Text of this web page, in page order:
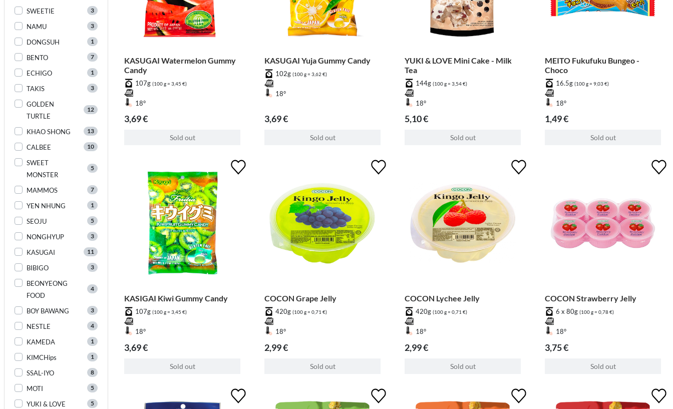
SWEETIE 3
NAMU 3
DONGSUH 1
BENTO 7
ECHIGO 1
TAKIS 3
GOLDEN
TURTLE
12
KHAO SHONG 13
CALBEE 10
SWEET
MONSTER
5
MAMMOS 7
YEN NHUNG 1
SEOJU 5
NONGHYUP 3
KASUGAI 11
BIBIGO 3
BEONYEONG
FOOD
4
BOY BAWANG 3
NESTLE 4
KAMEDA 1
KIMCHips 1
SSAL-IYO 8
MOTI 5
YUKI & LOVE 5
KASUGAI Watermelon Gummy
Candy
107g (100 g = 3,45 €)
18°
3,69 €
Sold out
KASUGAI Yuja Gummy Candy
102g (100 g = 3,62 €)
18°
3,69 €
Sold out
YUKI & LOVE Mini Cake - Milk
Tea
144g (100 g = 3,54 €)
18°
5,10 €
Sold out
MEITO Fukufuku Bungeo -
Choco
16.5g (100 g = 9,03 €)
18°
1,49 €
Sold out
KASIGAI Kiwi Gummy Candy
107g (100 g = 3,45 €)
18°
3,69 €
Sold out
COCON Grape Jelly
420g (100 g = 0,71 €)
18°
2,99 €
Sold out
COCON Lychee Jelly
420g (100 g = 0,71 €)
18°
2,99 €
Sold out
COCON Strawberry Jelly
6 x 80g (100 g = 0,78 €)
18°
3,75 €
Sold out